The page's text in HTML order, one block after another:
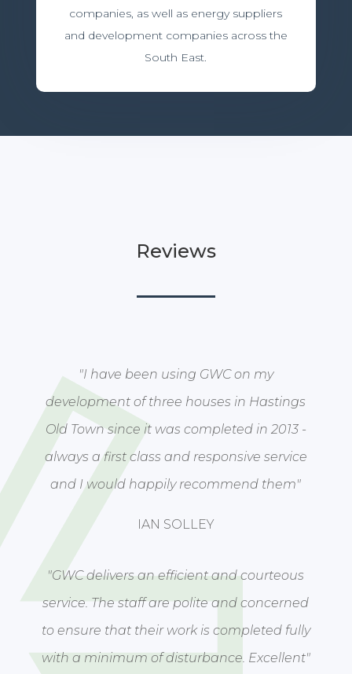
companies, as well as energy suppliers
and development companies across the
South East.
Reviews
"I have been using GWC on my
development of three houses in Hastings
Old Town since it was completed in 2013 -
always a first class and responsive service
and I would happily recommend them"
IAN SOLLEY
"GWC delivers an efficient and courteous
service. The staff are polite and concerned
to ensure that their work is completed fully
with a minimum of disturbance. Excellent"